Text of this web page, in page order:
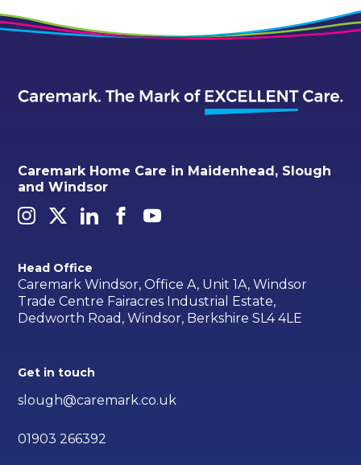
Caremark Home Care in Maidenhead, Slough
and Windsor
Head Office
Caremark Windsor, Office A, Unit 1A, Windsor
Trade Centre Fairacres Industrial Estate,
Dedworth Road, Windsor, Berkshire SL4 4LE
Get in touch
slough@caremark.co.uk
01903 266392